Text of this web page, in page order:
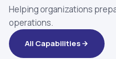
Helping organizations
operations.
All Capabilities